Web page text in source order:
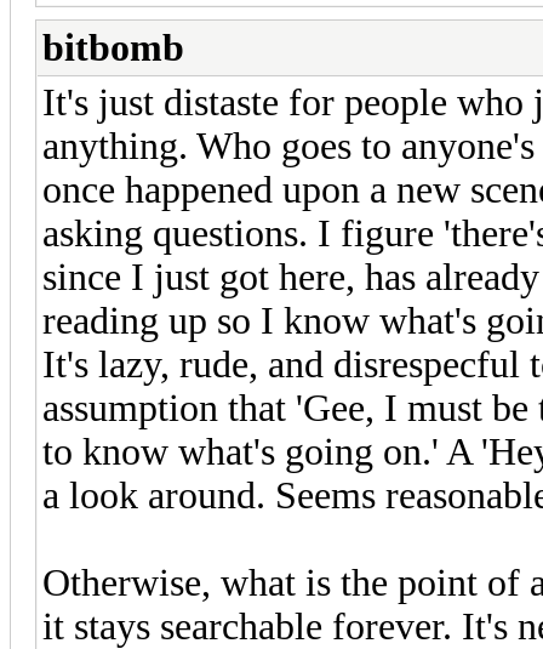
bitbomb
It's just distaste for people
anything. Who goes to
once happened upon a new
asking questions. I figure
since I just got here, has
reading up so I know what's
It's lazy, rude, and disrespecful
assumption that 'Gee, I must
to know what's going on.' A
a look around. Seems
Otherwise, what is the point of
it stays searchable forever. It's